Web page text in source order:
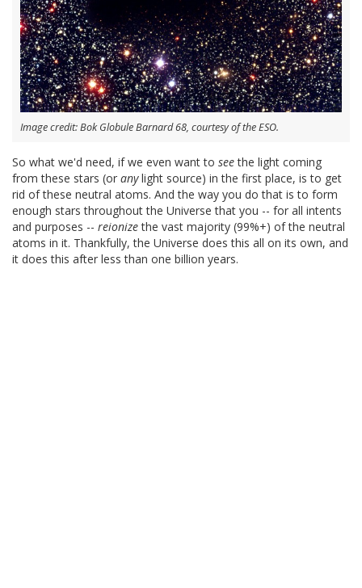
Image credit: Bok Globule Barnard 68, courtesy of the ESO.
So what we'd need, if we even want to seethe light coming
from these stars (or anylight source) in the first place, is to get
rid of these neutral atoms. And the way you do that is to form
enough stars throughout the Universe that you -- for all intents
and purposes -- reionizethe vast majority (99%+) of the neutral
atoms in it. Thankfully, the Universe does this all on its own, and
it does this after less than one billion years.